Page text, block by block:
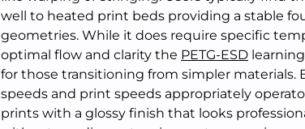
well to heated print beds providing a stable
geometries. While it does require specific
optimal flow and clarity the PETG-ESD
for those transitioning from simpler materials.
speeds and print speeds appropriately
prints with a glossy finish that looks